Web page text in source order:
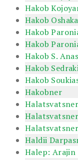
Hakob
Hakob
Hakob
Hakob
Hakob S.
Hakob
Hakob
Hakobner
Haldii
Halep: Arajin